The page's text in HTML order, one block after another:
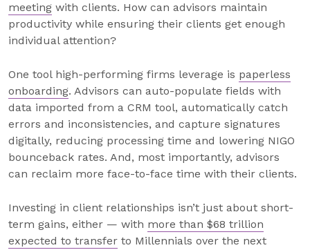
meeting with clients. How can advisors maintain
productivity while ensuring their clients get enough
individual attention?
One tool high-performing firms leverage is paperless
onboarding. Advisors can auto-populate fields with
data imported from a CRM tool, automatically catch
errors and inconsistencies, and capture signatures
digitally, reducing processing time and lowering NIGO
bounceback rates. And, most importantly, advisors
can reclaim more face-to-face time with their clients.
Investing in client relationships isn’t just about short-
term gains, either — with more than $68 trillion
expected to transfer to Millennials over the next